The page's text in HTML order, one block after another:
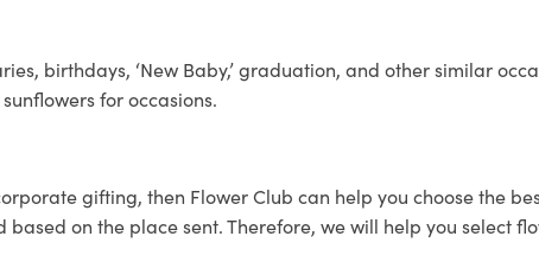
birthdays, ‘New Baby,’ graduation, and other similar
for occasions.
gifting, then Flower Club can help you choose the
on the place sent. Therefore, we will help you select